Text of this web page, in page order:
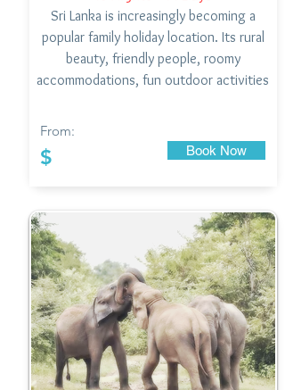
Sri Lanka is increasingly becoming a
popular family holiday location. Its rural
beauty, friendly people, roomy
accommodations, fun outdoor activities
From:
$ Book Now